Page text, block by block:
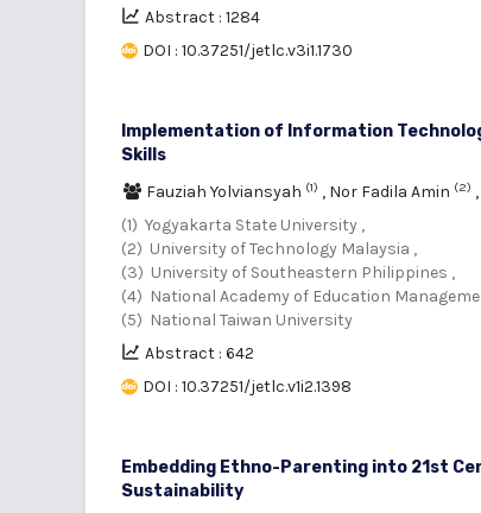
Abstract : 1284
DOI : 10.37251/jetlc.v3i1.1730
Implementation of Information
Skills
Fauziah Yolviansyah (1) , Nor Fadila Amin (2) ,
(1) Yogyakarta State University ,
(2) University of Technology Malaysia ,
(3) University of Southeastern Philippines ,
(4) National Academy of Education
(5) National Taiwan University
Abstract : 642
DOI : 10.37251/jetlc.v1i2.1398
Embedding Ethno-Parenting into 21st
Sustainability